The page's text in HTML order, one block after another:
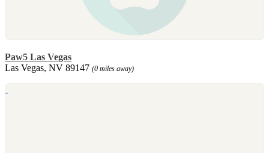
Paw5 Las Vegas
Las Vegas, NV 89147 (0 miles away)